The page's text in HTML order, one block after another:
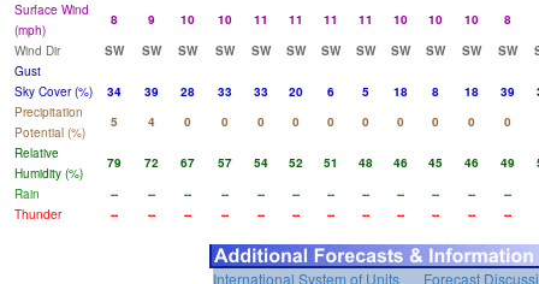
Surface Wind
(mph)
8 9 10 10 11 11 11 11 10 10 10
8
Wind Dir
SW SW SW SW SW SW SW SW SW SW SW SW
Gust
Sky Cover (%)
34 39 28 33 33 20 6 5 18 8 18 39
Precipitation
Potential (%)
5 4 0 0 0 0 0 0 0 0 0
0
Relative
Humidity (%)
79 72 67 57 54 52 51 48 46 45 46 49
Rain
-- -- -- -- -- -- -- -- -- -- --
--
Thunder
-- -- -- -- -- -- -- -- -- -- -- --
International System of Units
Forecast